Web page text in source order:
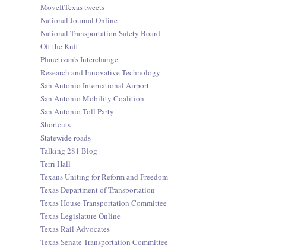
MoveItTexas tweets
National Journal Online
National Transportation Safety Board
Off the Kuff
Planetizan's Interchange
Research and Innovative Technology
San Antonio International Airport
San Antonio Mobility Coalition
San Antonio Toll Party
Shortcuts
Statewide roads
Talking 281 Blog
Terri Hall
Texans Uniting for Reform and Freedom
Texas Department of Transportation
Texas House Transportation Committee
Texas Legislature Online
Texas Rail Advocates
Texas Senate Transportation Committee